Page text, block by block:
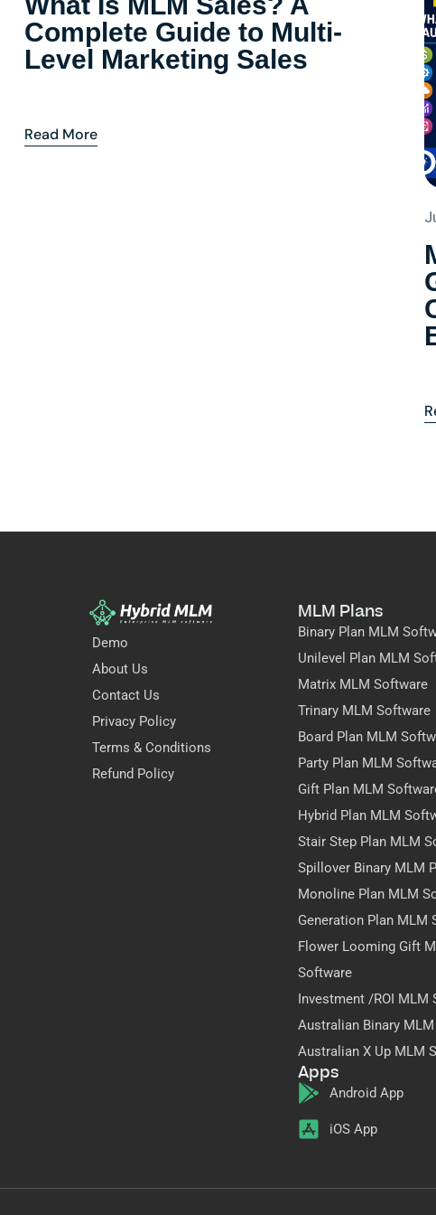
Complete Guide to Multi-
Level Marketing Sales
Read More
Demo
About Us
Contact Us
Privacy Policy
Terms & Conditions
Refund Policy
MLM Plans
Binary Plan MLM
Unilevel Plan MLM
Matrix MLM Software
Trinary MLM Software
Board Plan MLM
Party Plan MLM
Gift Plan MLM
Hybrid Plan MLM
Stair Step Plan MLM
Spillover Binary MLM
Monoline Plan MLM
Generation Plan MLM
Flower Looming Gift
Software
Investment /ROI MLM
Australian Binary
Australian X Up MLM
Apps
Android App
iOS App